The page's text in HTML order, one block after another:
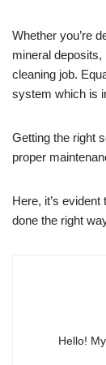
Whether you’re
mineral
cleaning job.
system which is
Getting the right
proper
Here, it’s
done the right
Hello!